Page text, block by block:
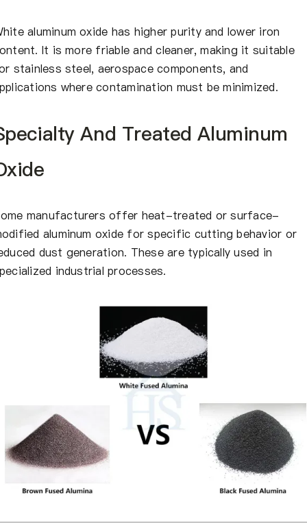
aluminum oxide has higher purity and lower iron
It is more friable and cleaner, making it suitable
stainless steel, aerospace components, and
where contamination must be minimized.
And Treated Aluminum
manufacturers offer heat-treated or surface-
aluminum oxide for specific cutting behavior or
dust generation. These are typically used in
industrial processes.